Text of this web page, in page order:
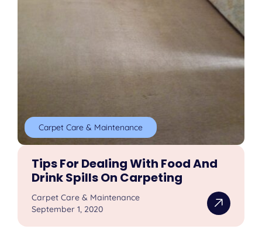
Carpet Care & Maintenance
Tips For Dealing With Food And
Drink Spills On Carpeting
Carpet Care & Maintenance
September 1, 2020